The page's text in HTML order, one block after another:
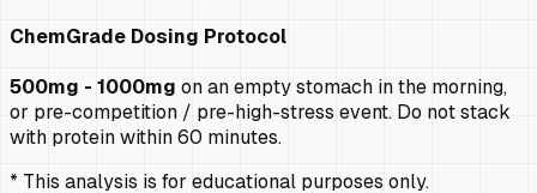
ChemGrade Dosing Protocol
500mg - 1000mg on an empty stomach in the morning,
or pre-competition / pre-high-stress event. Do not stack
with protein within 60 minutes.
* This analysis is for educational purposes only.